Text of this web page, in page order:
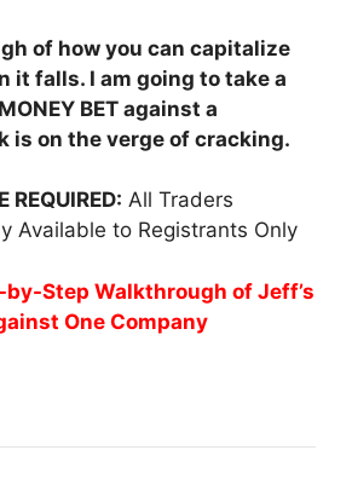
of how you can capitalize
it falls. I am going to take a
BET against a
is on the verge of cracking.
REQUIRED: All Traders
Available to Registrants Only
by-Step Walkthrough of Jeff’s
One Company